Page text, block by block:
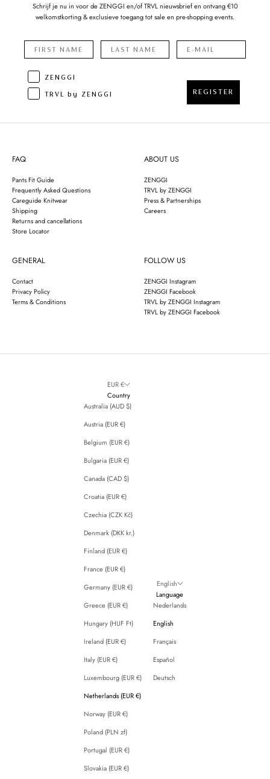
Schrijf je nu in voor de ZENGGI en/of TRVL nieuwsbrief en ontvang €10
welkomstkorting & exclusieve toegang tot sale en pre-shopping events.
ZENGGI
TRVL by ZENGGI
REGISTER
FAQ
Pants Fit Guide
Frequently Asked Questions
Careguide Knitwear
Shipping
Returns and cancellations
Store Locator
ABOUT US
ZENGGI
TRVL by ZENGGI
Press & Partnerships
Careers
GENERAL
Contact
Privacy Policy
Terms & Conditions
FOLLOW US
ZENGGI Instagram
ZENGGI Facebook
TRVL by ZENGGI Instagram
TRVL by ZENGGI Facebook
EUR €
Country
Australia (AUD $)
Austria (EUR €)
Belgium (EUR €)
Bulgaria (EUR €)
Canada (CAD $)
Croatia (EUR €)
Czechia (CZK Kč)
Denmark (DKK kr.)
Finland (EUR €)
France (EUR €)
Germany (EUR €)
Greece (EUR €)
Hungary (HUF Ft)
Ireland (EUR €)
Italy (EUR €)
Luxembourg (EUR €)
Netherlands (EUR €)
Norway (EUR €)
Poland (PLN zł)
Portugal (EUR €)
Slovakia (EUR €)
English
Language
Nederlands
English
Français
Español
Deutsch